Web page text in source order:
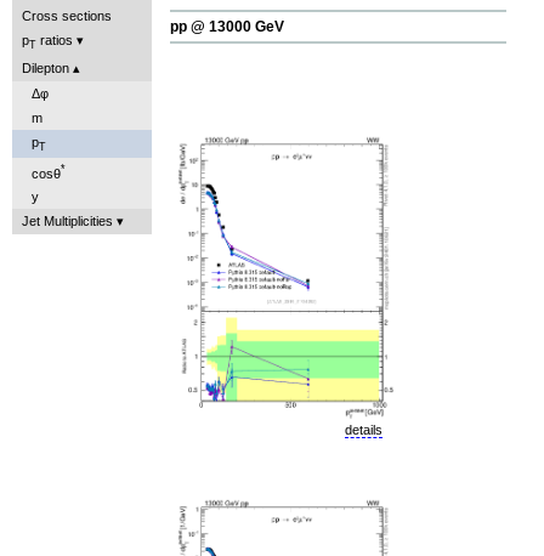
Cross sections
pT ratios
Dilepton
Δφ
m
pT
cosθ*
y
Jet Multiplicities
pp @ 13000 GeV
details